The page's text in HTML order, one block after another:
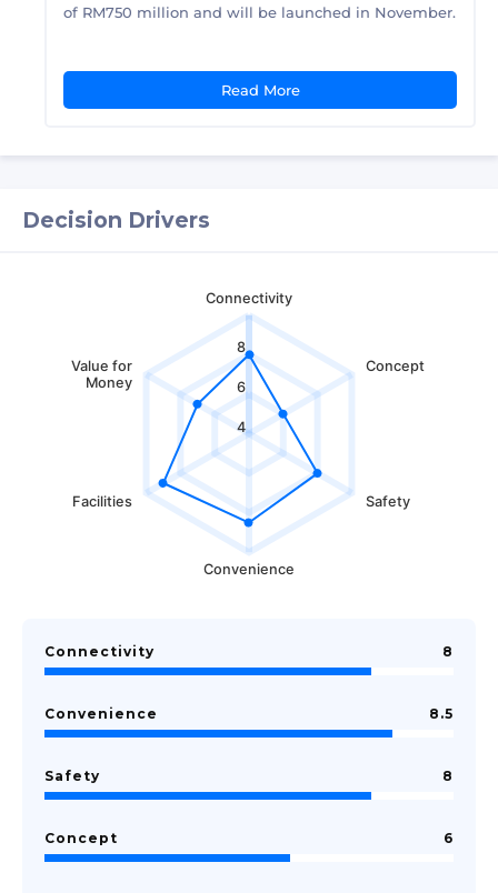
of RM750 million and will be launched in November.
Read More
Decision Drivers
Connectivity
Concept
Safety
Convenience
Facilities
Value for
Money
4
6
8
Connectivity 8
Convenience 8.5
Safety 8
Concept 6